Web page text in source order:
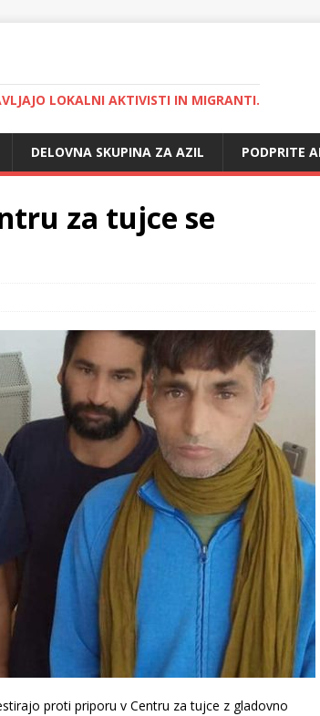
LOKALNI AKTIVISTI IN MIGRANTI.
DELOVNA SKUPINA ZA AZIL PODPRITE
za tujce se
proti priporu v Centru za tujce z gladovno